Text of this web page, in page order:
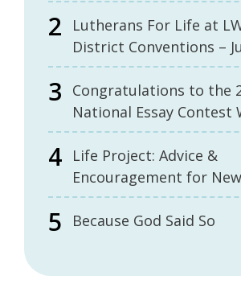
Lutherans For Life at
District Conventions –
Congratulations to the
National Essay Contest
Life Project: Advice &
Encouragement for
Because God Said So